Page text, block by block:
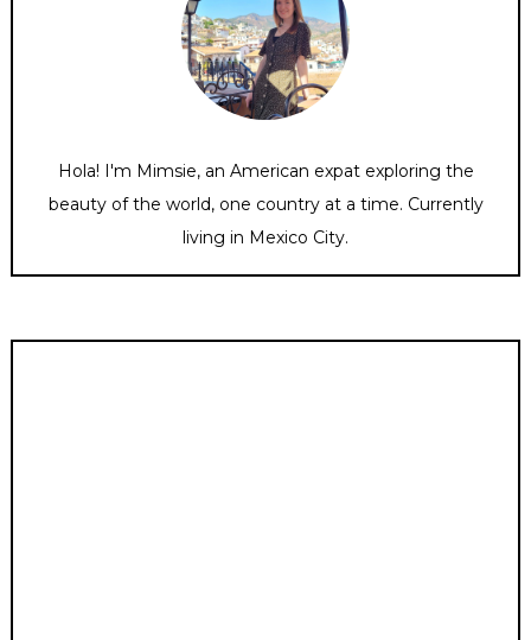
Hola! I'm Mimsie, an American expat exploring the
beauty of the world, one country at a time. Currently
living in Mexico City.